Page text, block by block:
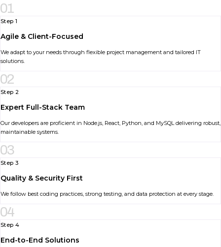
01
Step 1
Agile & Client-Focused
We adapt to your needs through flexible project management and tailored IT
solutions.
02
Step 2
Expert Full-Stack Team
Our developers are proficient in Node.js, React, Python, and MySQL delivering robust,
maintainable systems.
03
Step 3
Quality & Security First
We follow best coding practices, strong testing, and data protection at every stage.
04
Step 4
End-to-End Solutions